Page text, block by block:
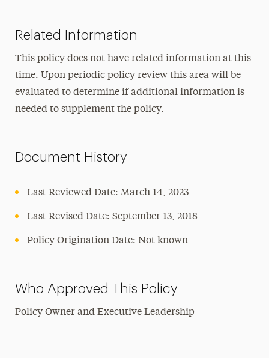
Related Information
This policy does not have related information at this
time. Upon periodic policy review this area will be
evaluated to determine if additional information is
needed to supplement the policy.
Document History
Last Reviewed Date: March 14, 2023
Last Revised Date: September 13, 2018
Policy Origination Date: Not known
Who Approved This Policy
Policy Owner and Executive Leadership